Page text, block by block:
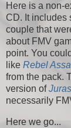
Here is a non-
CD. It includes
couple that
about FMV
point. You
like Rebel
from the pack.
version of
necessarily
Here we go...